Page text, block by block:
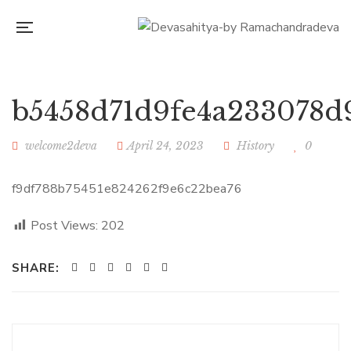
welcome2deva April 24, 2023 History 0
f9df788b75451e824262f9e6c22bea76
Post Views: 202
SHARE: